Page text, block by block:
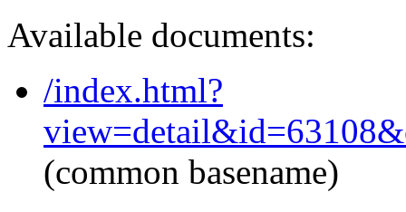
Available documents:
/index.html?
(common basename)